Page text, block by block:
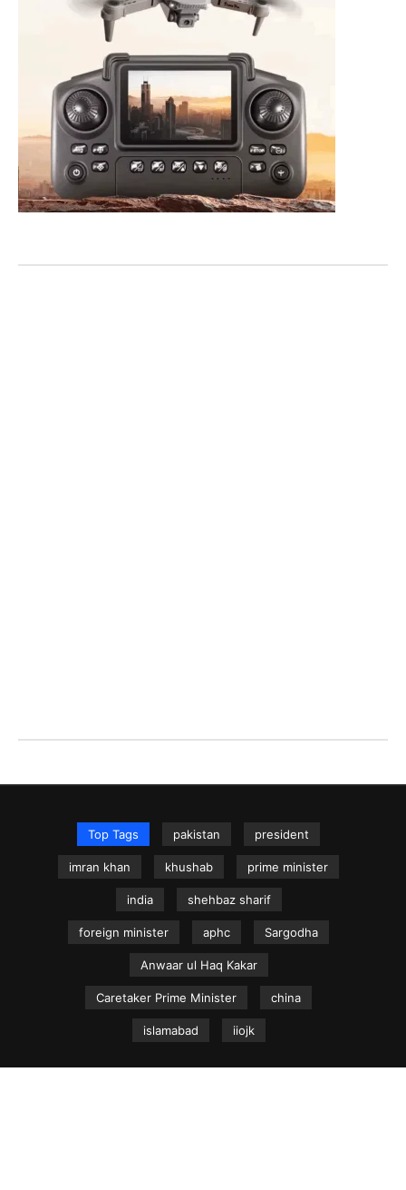
Top Tags pakistan president
imran khan khushab prime minister
india shehbaz sharif
foreign minister aphc Sargodha
Anwaar ul Haq Kakar
Caretaker Prime Minister china
islamabad iiojk